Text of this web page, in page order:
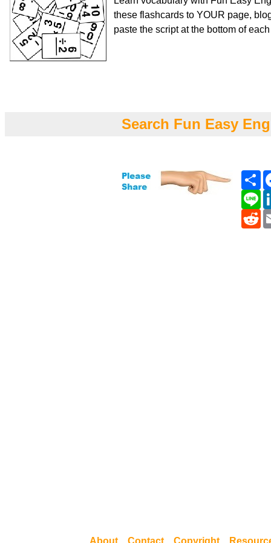
these flashcards to YOUR page,
paste the script at the bottom of
Search Fun Easy
About Contact Copyright